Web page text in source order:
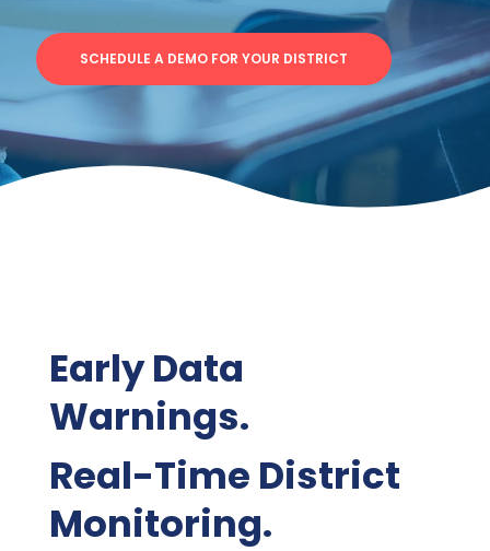
SCHEDULE A DEMO FOR YOUR DISTRICT
Early Data
Warnings.
Real-Time District
Monitoring.